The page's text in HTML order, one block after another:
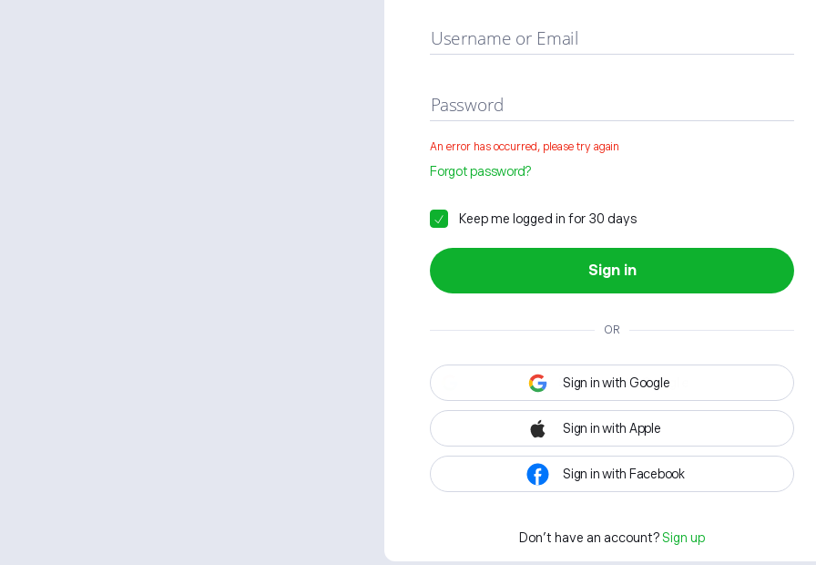
Username or Email
Password
An error has occurred, please try again
Forgot password?
Keep me logged in for 30 days
Sign in
OR
Sign in with Google
Sign in with Apple
Sign in with Facebook
Don't have an account? Sign up